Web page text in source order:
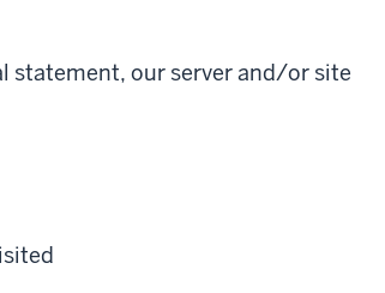
statement, our server and/or site